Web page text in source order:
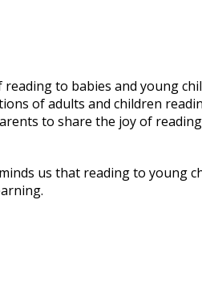
to babies and young
of adults and children
to share the joy of
us that reading to young